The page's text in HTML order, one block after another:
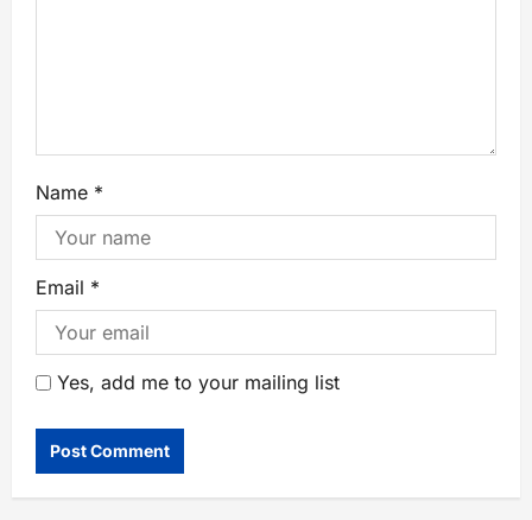
Name *
Email *
Yes, add me to your mailing list